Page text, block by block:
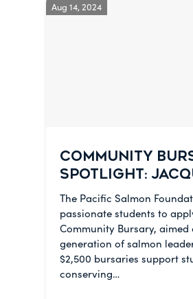
COMMUNITY
SPOTLIGHT:
The Pacific Salmon
passionate students to
Community Bursary,
generation of salmon
$2,500 bursaries support
conserving…
Aug 14, 2024